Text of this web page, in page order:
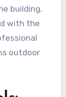
building,
with the
outdoor